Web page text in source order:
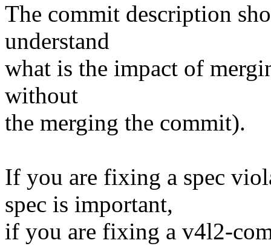
The commit description
understand
what is the impact of
without
the merging the commit).
If you are fixing a spec
spec is important,
if you are fixing a v4l2-